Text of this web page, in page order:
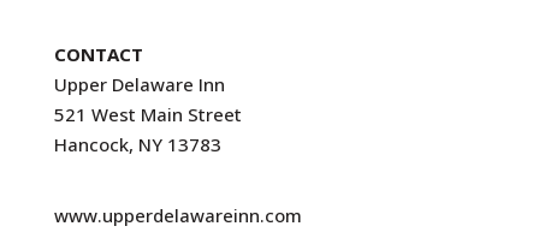
CONTACT
Upper Delaware Inn
521 West Main Street
Hancock, NY 13783
www.upperdelawareinn.com